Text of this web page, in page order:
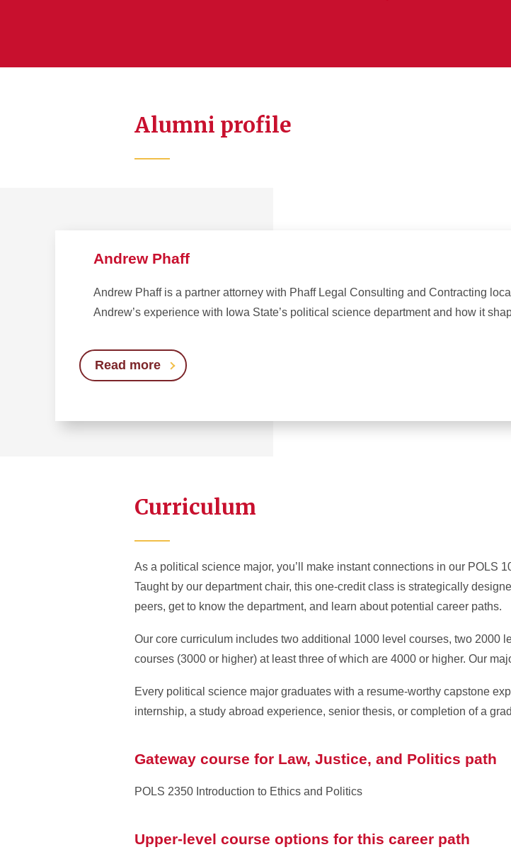
Alumni profile
Andrew Phaff
Andrew Phaff is a partner attorney with Phaff Legal Consulting and Contracting
Andrew’s experience with Iowa State’s political science department and how it
Read more
Curriculum
As a political science major, you’ll make instant connections in our POLS
Taught by our department chair, this one-credit class is strategically
peers, get to know the department, and learn about potential career paths.
Our core curriculum includes two additional 1000 level courses, two 2000
courses (3000 or higher) at least three of which are 4000 or higher. Our
Every political science major graduates with a resume-worthy capstone
internship, a study abroad experience, senior thesis, or completion of a
Gateway course for Law, Justice, and Politics path
POLS 2350 Introduction to Ethics and Politics
Upper-level course options for this career path